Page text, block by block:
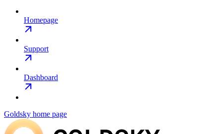
Homepage
Support
Dashboard
Goldsky home page